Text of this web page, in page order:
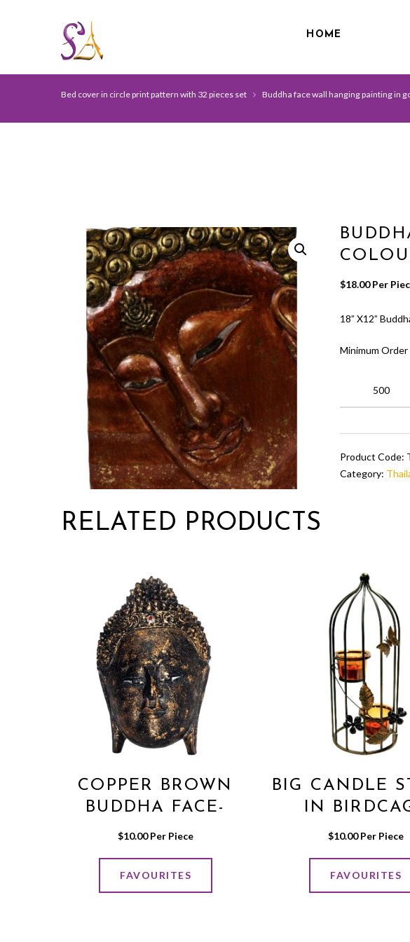
HOME
Bed cover in circle print pattern with 32 pieces set Buddha face wall hanging painting in
$18.00 Per
18” X12”
Minimum Order
hanging
brown
Product Code:
Category:
RELATED PRODUCTS
COPPER BROWN
BUDDHA FACE-
WALL HANGING
$10.00 Per Piece
FAVOURITES
BIG CANDLE
IN
DESIGN
$10.00 Per Piece
FAVOURITES